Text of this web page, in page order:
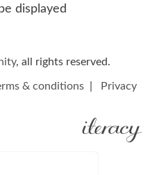
displayed
, all rights reserved.
& conditions
Privacy